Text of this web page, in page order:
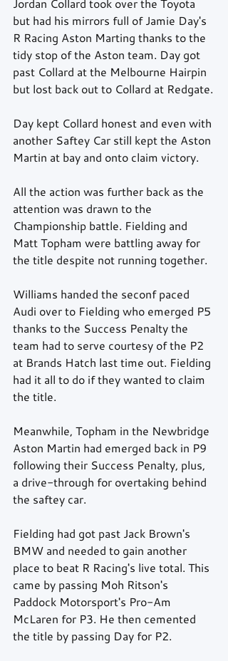
Jordan Collard took over the Toyota
but had his mirrors full of Jamie Day's
R Racing Aston Marting thanks to the
tidy stop of the Aston team. Day got
past Collard at the Melbourne Hairpin
but lost back out to Collard at Redgate.
Day kept Collard honest and even with
another Saftey Car still kept the Aston
Martin at bay and onto claim victory.
All the action was further back as the
attention was drawn to the
Championship battle. Fielding and
Matt Topham were battling away for
the title despite not running together.
Williams handed the seconf paced
Audi over to Fielding who emerged P5
thanks to the Success Penalty the
team had to serve courtesy of the P2
at Brands Hatch last time out. Fielding
had it all to do if they wanted to claim
the title.
Meanwhile, Topham in the Newbridge
Aston Martin had emerged back in P9
following their Success Penalty, plus,
a drive-through for overtaking behind
the saftey car.
Fielding had got past Jack Brown's
BMW and needed to gain another
place to beat R Racing's live total. This
came by passing Moh Ritson's
Paddock Motorsport's Pro-Am
McLaren for P3. He then cemented
the title by passing Day for P2.